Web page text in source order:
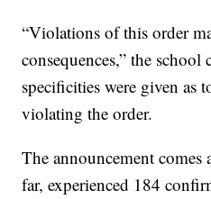
“Violations of this order
consequences,” the
specificities were given as
violating the order.
The announcement comes
far, experienced 184